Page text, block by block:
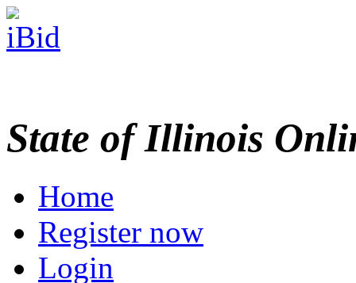
State of Illinois
Home
Register now
Login